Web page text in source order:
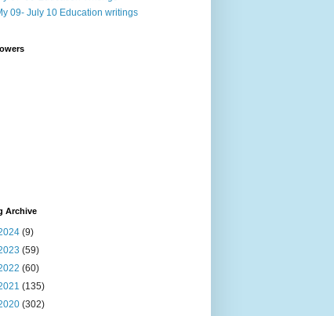
09- July 10 Education writings
Archive
(9)
(59)
(60)
(135)
(302)